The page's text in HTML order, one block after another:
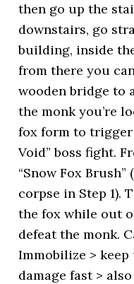
then go up the
downstairs, go
building, inside
from there you
wooden bridge to
the monk you’re
fox form to trigger
Void” boss fight.
“Snow Fox
corpse in Step 1).
the fox while out
defeat the monk.
Immobilize >
damage fast >